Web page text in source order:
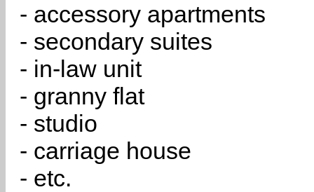
- accessory apartments
- secondary suites
- in-law unit
- granny flat
- studio
- carriage house
- etc.